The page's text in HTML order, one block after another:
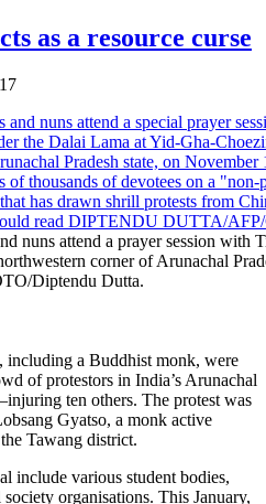
as a resource curse
nuns attend a prayer session with
corner of Arunachal
Diptendu Dutta.
including a Buddhist monk, were
of protestors in India’s Arunachal
ten others. The protest was
Gyatso, a monk active
Tawang district.
include various student bodies,
organisations. This January,